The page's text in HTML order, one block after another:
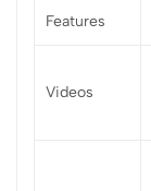
Features
Videos